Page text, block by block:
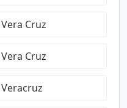
Vera Cruz
Vera Cruz
Veracruz